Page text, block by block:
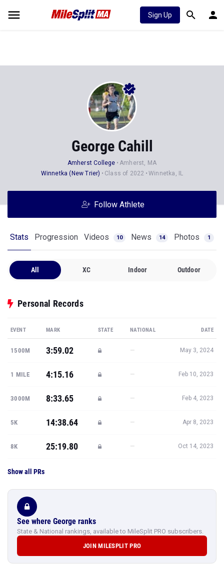
Sign Up
George Cahill
Amherst College
Amherst, MA
Winnetka (New Trier)
Class of 2022 Winnetka, IL
Follow Athlete
Stats Progression Videos 10 News 14 Photos 1
All XC Indoor Outdoor
Personal Records
EVENT MARK STATE NATIONAL DATE
1500M 3:59.02 — May 3, 2024
1 MILE 4:15.16 — Feb 10, 2023
3000M 8:33.65 — Feb 4, 2023
5K 14:38.64 — Apr 8, 2023
8K 25:19.80 — Oct 14, 2023
Show all PRs
See where George ranks
State & National rankings, available to MileSplit PRO subscribers.
JOIN MILESPLIT PRO